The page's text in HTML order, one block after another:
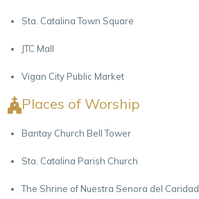
Sta. Catalina Town Square
JTC Mall
Vigan City Public Market
Places of Worship
Bantay Church Bell Tower
Sta. Catalina Parish Church
The Shrine of Nuestra Senora del Caridad